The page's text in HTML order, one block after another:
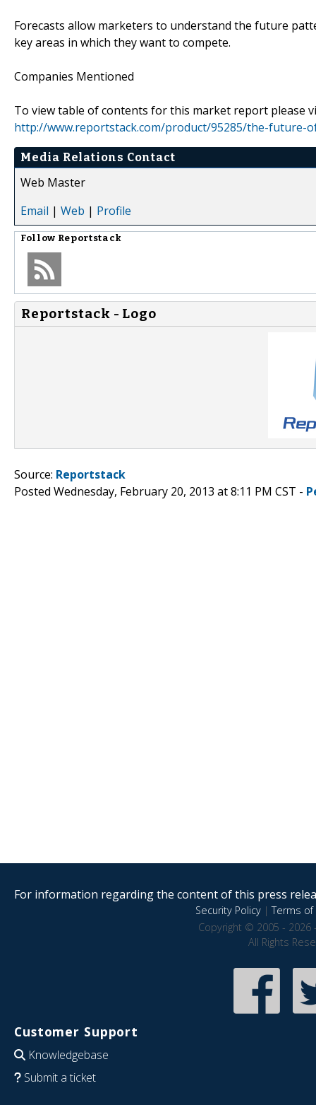
Forecasts allow marketers to understand the future
key areas in which they want to compete.
Companies Mentioned
To view table of contents for this market report please
http://www.reportstack.com/product/95285/the-future-
Media Relations Contact
Web Master
Email | Web | Profile
Follow Reportstack
Reportstack - Logo
Source: Reportstack
Posted Wednesday, February 20, 2013 at 8:11 PM CST -
For information regarding the content of this press
Security Policy|Terms of
Copyright © 2005 - 2026
All Rights
Customer Support
Knowledgebase
Submit a ticket